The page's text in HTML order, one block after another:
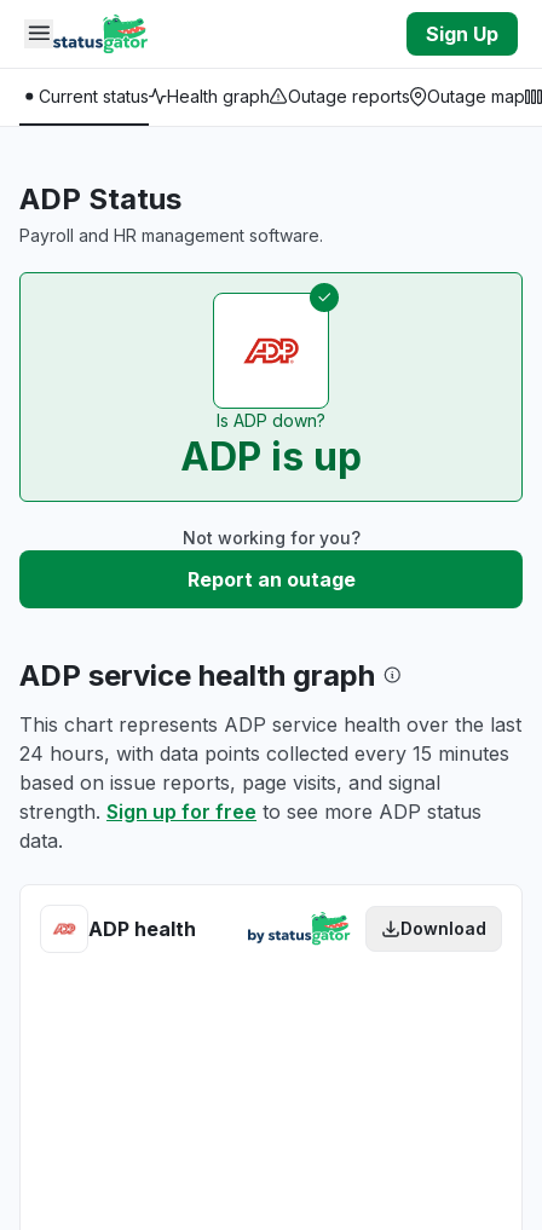
Skip to main content
Sign Up
Current status Health graph Outage reports Outage map
ADP Status
Payroll and HR management software.
Is ADP down?
ADP is up
Not working for you?
Report an outage
ADP service health graph
This chart represents ADP service health over the last
24 hours, with data points collected every 15 minutes
based on issue reports, page visits, and signal
strength. Sign up for free to see more ADP status
data.
ADP health Download